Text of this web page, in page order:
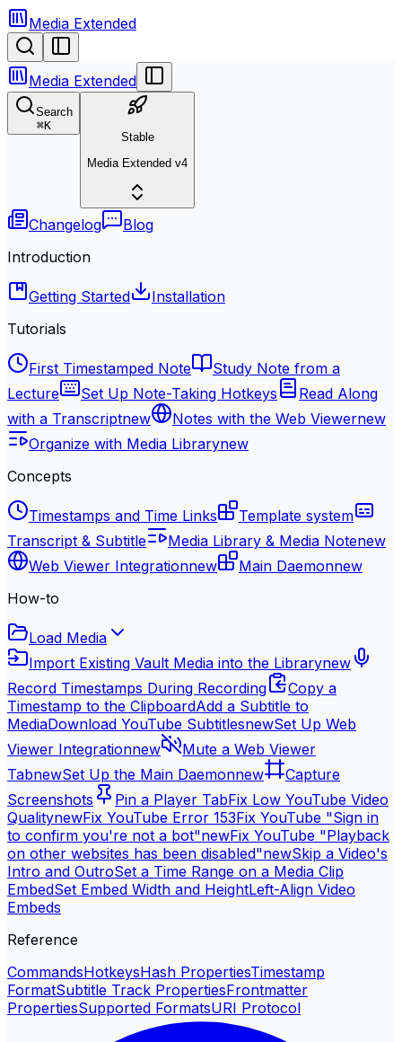
Media Extended
Media Extended
Search
⌘K
Stable
Media Extended v4
Changelog
Blog
Introduction
Getting Started
Installation
Tutorials
First Timestamped Note
Study Note from a
Lecture
Set Up Note-Taking Hotkeys
Read Along
with a Transcriptnew Notes with the Web Viewernew
Organize with Media Librarynew
Concepts
Timestamps and Time Links
Template system
Transcript & Subtitle
Media Library & Media Notenew
Web Viewer Integrationnew Main Daemonnew
How-to
Load Media
Import Existing Vault Media into the Librarynew
Record Timestamps During Recording
Copy a
Timestamp to the ClipboardAdd a Subtitle to
MediaDownload YouTube SubtitlesnewSet Up Web
Viewer Integrationnew
Mute a Web Viewer
TabnewSet Up the Main Daemonnew
Capture
Screenshots
Pin a Player TabFix Low YouTube Video
QualitynewFix YouTube Error 153Fix YouTube "Sign in
to confirm you're not a bot"newFix YouTube "Playback
on other websites has been disabled"newSkip a Video's
Intro and OutroSet a Time Range on a Media Clip
EmbedSet Embed Width and HeightLeft-Align Video
Embeds
Reference
CommandsHotkeysHash PropertiesTimestamp
FormatSubtitle Track PropertiesFrontmatter
PropertiesSupported FormatsURI Protocol